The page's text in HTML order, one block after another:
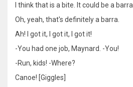
I think that is a bite. It could be a barra.
Oh, yeah, that's definitely a barra.
Ah! I got it, I got it, I got it!
-You had one job, Maynard. -You!
-Run, kids! -Where?
Canoe! [Giggles]